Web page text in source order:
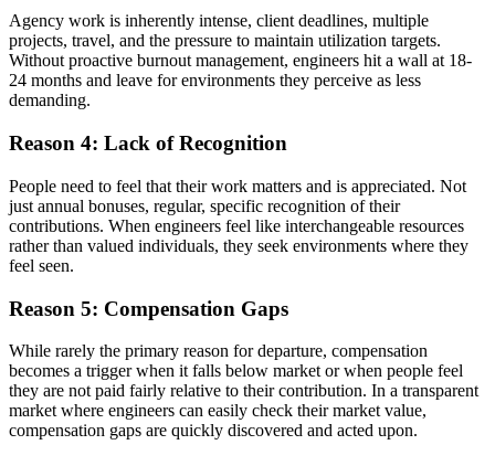
Agency work is inherently intense, client deadlines, multiple
projects, travel, and the pressure to maintain utilization targets.
Without proactive burnout management, engineers hit a wall at 18-
24 months and leave for environments they perceive as less
demanding.
Reason 4: Lack of Recognition
People need to feel that their work matters and is appreciated. Not
just annual bonuses, regular, specific recognition of their
contributions. When engineers feel like interchangeable resources
rather than valued individuals, they seek environments where they
feel seen.
Reason 5: Compensation Gaps
While rarely the primary reason for departure, compensation
becomes a trigger when it falls below market or when people feel
they are not paid fairly relative to their contribution. In a transparent
market where engineers can easily check their market value,
compensation gaps are quickly discovered and acted upon.